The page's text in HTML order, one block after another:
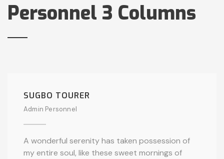
Personnel 3 Columns
SUGBO TOURER
Admin Personnel
A wonderful serenity has taken possession of
my entire soul, like these sweet mornings of